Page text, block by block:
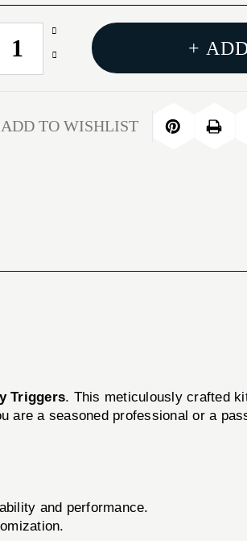
Increase
Quantity
FOR
Decrease
BUILDER'S
KIT
+
ADD TO WISHLIST
Triggers. This meticulously crafted
a seasoned professional or a
and performance.